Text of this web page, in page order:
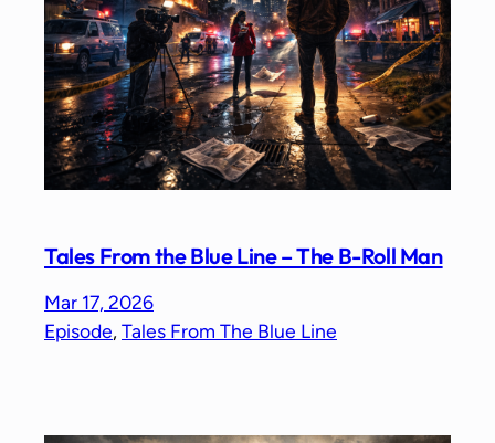
Tales From the Blue Line – The B-Roll Man
Mar 17, 2026
Episode, Tales From The Blue Line